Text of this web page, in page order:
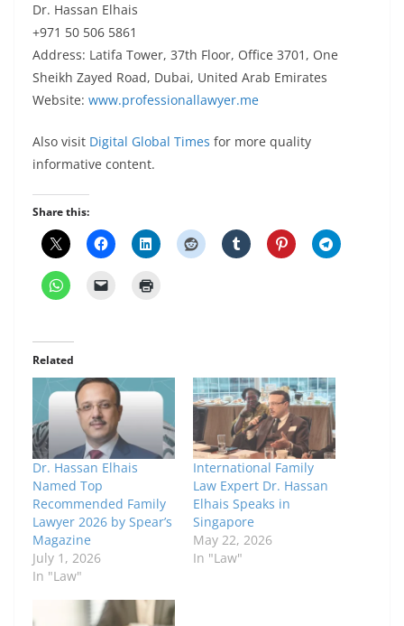
Dr. Hassan Elhais
+971 50 506 5861
Address: Latifa Tower, 37th Floor, Office 3701, One
Sheikh Zayed Road, Dubai, United Arab Emirates
Website: www.professionallawyer.me
Also visit Digital Global Times for more quality
informative content.
Share this:
Related
Dr. Hassan Elhais
Named Top
Recommended Family
Lawyer 2026 by Spear’s
Magazine
July 1, 2026
In "Law"
International Family
Law Expert Dr. Hassan
Elhais Speaks in
Singapore
May 22, 2026
In "Law"